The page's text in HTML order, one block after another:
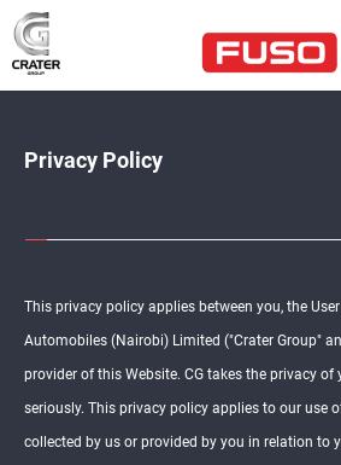
Privacy Policy
This privacy policy applies between you, the
Automobiles (Nairobi) Limited ("Crater Group"
provider of this Website. CG takes the privacy
seriously. This privacy policy applies to our use
collected by us or provided by you in relation to